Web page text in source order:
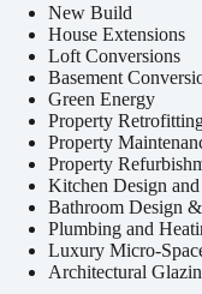
New Build
House Extensions
Loft Conversions
Basement
Green Energy
Property
Property
Property
Kitchen Design
Bathroom Design
Plumbing and
Luxury Micro-
Architectural